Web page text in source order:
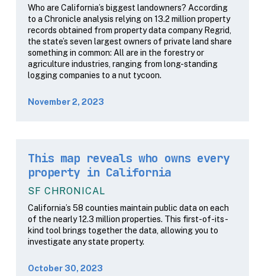
Who are California’s biggest landowners? According
to a Chronicle analysis relying on 13.2 million property
records obtained from property data company Regrid,
the state’s seven largest owners of private land share
something in common: All are in the forestry or
agriculture industries, ranging from long-standing
logging companies to a nut tycoon.
November 2, 2023
This map reveals who owns every
property in California
SF CHRONICAL
California’s 58 counties maintain public data on each
of the nearly 12.3 million properties. This first-of-its-
kind tool brings together the data, allowing you to
investigate any state property.
October 30, 2023